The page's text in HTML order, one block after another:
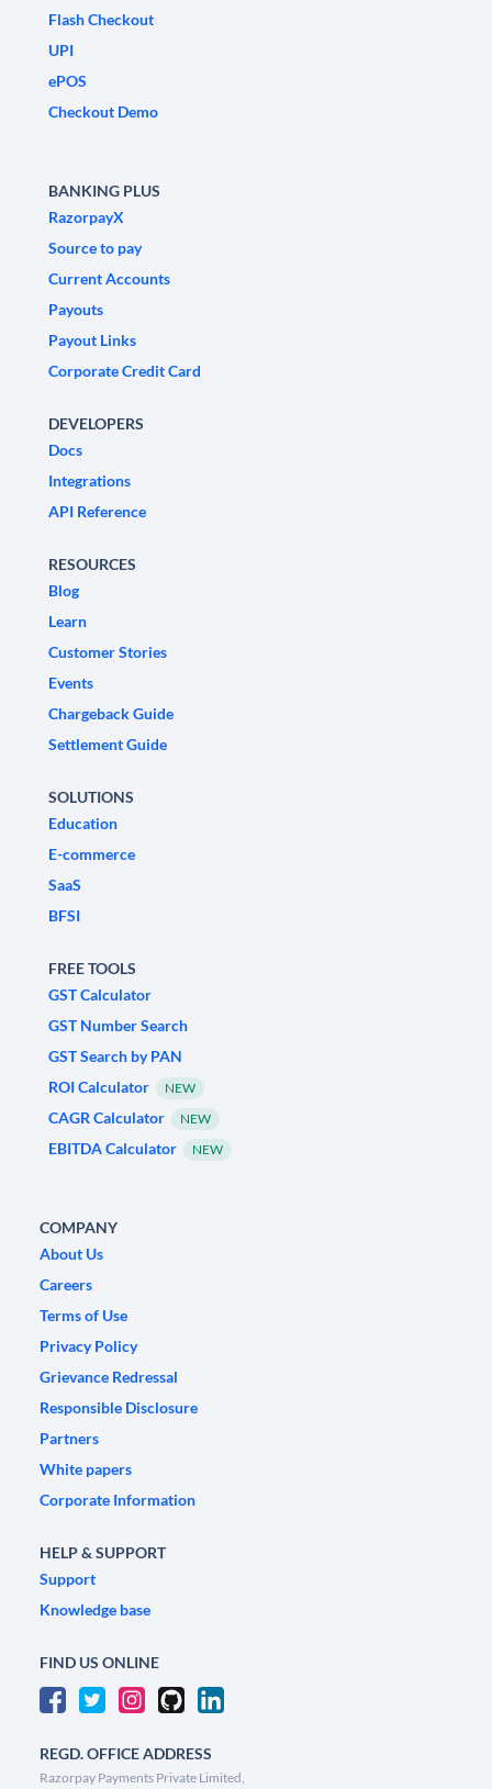
Flash Checkout
UPI
ePOS
Checkout Demo
BANKING PLUS
RazorpayX
Source to pay
Current Accounts
Payouts
Payout Links
Corporate Credit Card
DEVELOPERS
Docs
Integrations
API Reference
RESOURCES
Blog
Learn
Customer Stories
Events
Chargeback Guide
Settlement Guide
SOLUTIONS
Education
E-commerce
SaaS
BFSI
FREE TOOLS
GST Calculator
GST Number Search
GST Search by PAN
ROI Calculator
NEW
CAGR Calculator NEW
EBITDA Calculator NEW
COMPANY
About Us
Careers
Terms of Use
Privacy Policy
Grievance Redressal
Responsible Disclosure
Partners
White papers
Corporate Information
HELP & SUPPORT
Support
Knowledge base
FIND US ONLINE
REGD. OFFICE ADDRESS
Razorpay Payments Private Limited,